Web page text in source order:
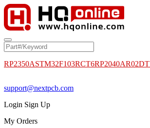
RP2350ASTM32F103RCT6RP2040
support@nextpcb.com
Login Sign Up
My Orders